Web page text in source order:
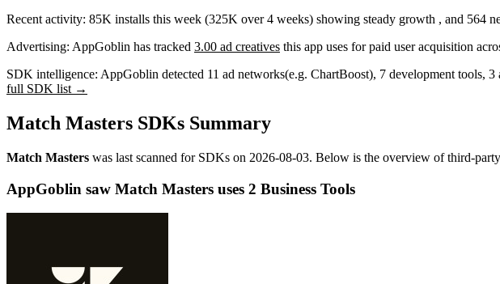
Recent activity: 85K installs this week (325K over 4 weeks) showing steady growth , and 564
Advertising: AppGoblin has tracked 3.00 ad creatives this app uses for paid user acquisition
SDK intelligence: AppGoblin detected 11 ad networks(e.g. ChartBoost), 7 development tools, 3
full SDK list →
Match Masters SDKs Summary
Match Masters was last scanned for SDKs on 2026-08-03. Below is the overview of third-
AppGoblin saw Match Masters uses 2 Business Tools